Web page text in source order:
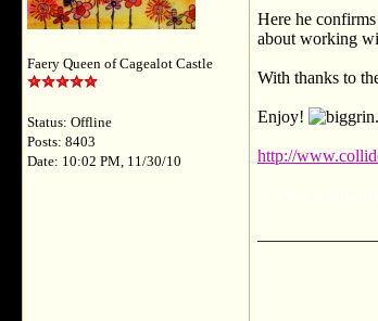
Faery Queen of Cagealot Castle
Status: Offline
Posts: 8403
Date: 10:02 PM, 11/30/10
Here he
about working
With thanks to
Enjoy!
http://